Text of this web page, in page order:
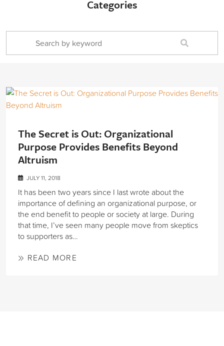
Categories
The Secret is Out: Organizational
Purpose Provides Benefits Beyond
Altruism
JULY 11, 2018
It has been two years since I last wrote about the
importance of defining an organizational purpose, or
the end benefit to people or society at large. During
that time, I’ve seen many people move from skeptics
to supporters as…
READ MORE